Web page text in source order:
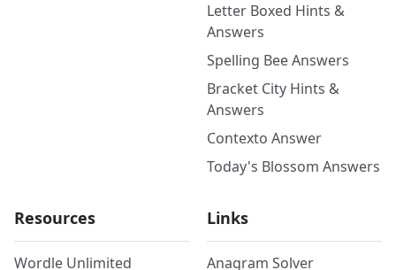
Letter Boxed Hints &
Answers
Spelling Bee Answers
Bracket City Hints &
Answers
Contexto Answer
Today's Blossom Answers
Resources
Wordle Unlimited
Links
Anagram Solver